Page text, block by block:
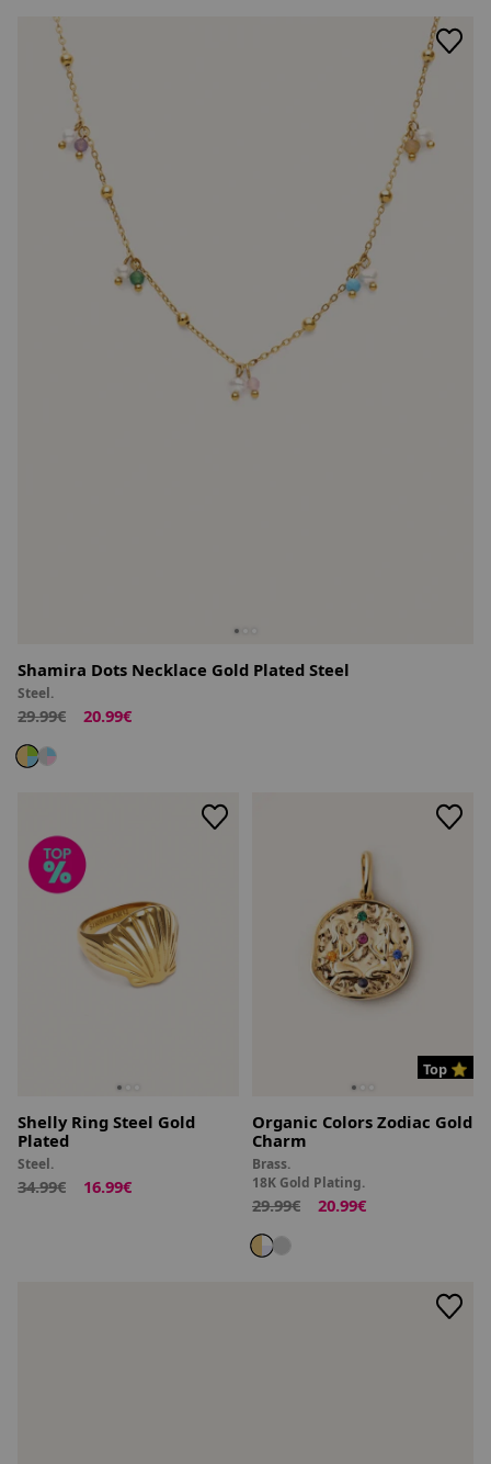
Shamira Dots Necklace Gold Plated Steel
Steel.
29.99€ 20.99€
Shelly Ring Steel Gold
Plated
Steel.
34.99€ 16.99€
Top ⭐
Organic Colors Zodiac Gold
Charm
Brass.
18K Gold Plating.
29.99€ 20.99€